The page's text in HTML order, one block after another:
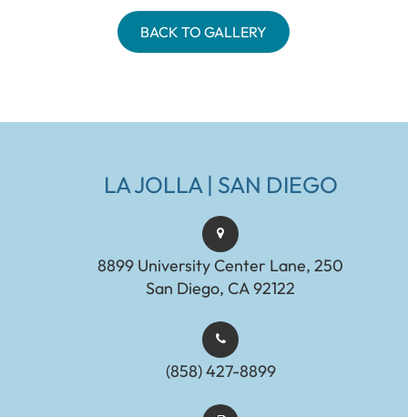
BACK TO GALLERY
LA JOLLA | SAN DIEGO
8899 University Center Lane, 250
San Diego, CA 92122
(858) 427-8899